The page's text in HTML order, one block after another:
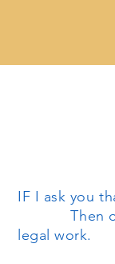
IF I ask you
Then
legal work.